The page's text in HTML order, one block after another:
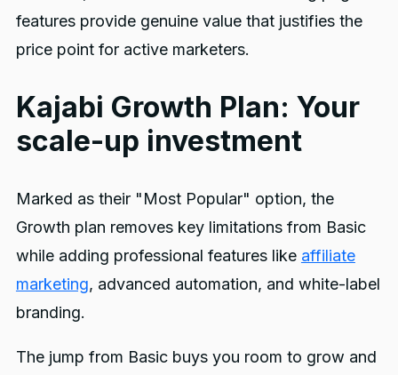
features provide genuine value that justifies the
price point for active marketers.
Kajabi Growth Plan: Your
scale-up investment
Marked as their "Most Popular" option, the
Growth plan removes key limitations from Basic
while adding professional features like affiliate
marketing, advanced automation, and white-label
branding.
The jump from Basic buys you room to grow and